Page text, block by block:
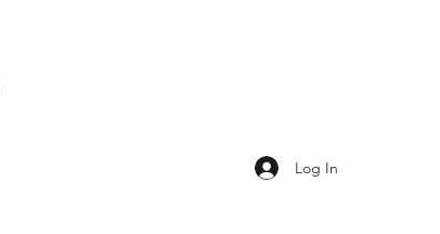
Log In